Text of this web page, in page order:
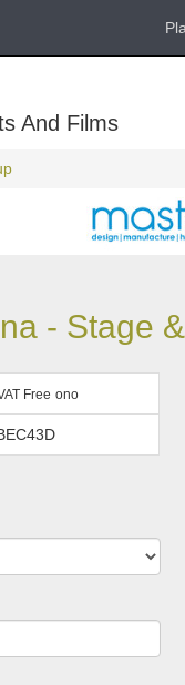
And Films
- Stage
Free ono